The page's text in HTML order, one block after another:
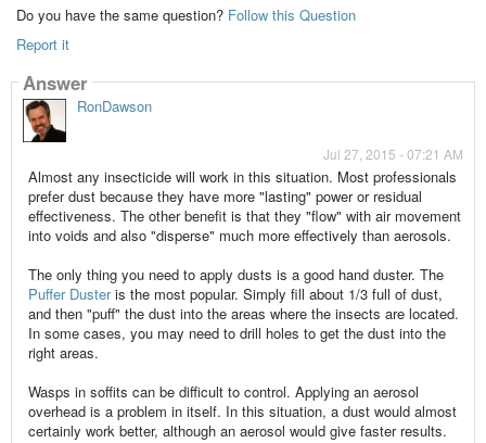
Do you have the same question? Follow this Question
Report it
Answer
RonDawson
Jul 27, 2015 - 07:21 AM
Almost any insecticide will work in this situation. Most professionals
prefer dust because they have more "lasting" power or residual
effectiveness. The other benefit is that they "flow" with air movement
into voids and also "disperse" much more effectively than aerosols.
The only thing you need to apply dusts is a good hand duster. The
Puffer Dusteris the most popular. Simply fill about 1/3 full of dust,
and then "puff" the dust into the areas where the insects are located.
In some cases, you may need to drill holes to get the dust into the
right areas.
Wasps in soffits can be difficult to control. Applying an aerosol
overhead is a problem in itself. In this situation, a dust would almost
certainly work better, although an aerosol would give faster results.